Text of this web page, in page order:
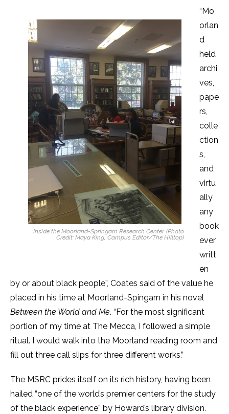
Inside the Moorland-Springarn Research Center. (Photo
Credit: Maya King, Campus Editor/The Hilltop)
“Mo
orlan
d
held
archi
ves,
pape
rs,
colle
ction
s,
and
virtu
ally
any
book
ever
writt
en
by or about black people”, Coates said of the value he
placed in his time at Moorland-Spingarn in his novel
Between the World and Me. “For the most significant
portion of my time at The Mecca, I followed a simple
ritual. I would walk into the Moorland reading room and
fill out three call slips for three different works.”
The MSRC prides itself on its rich history, having been
hailed “one of the world’s premier centers for the study
of the black experience” by Howard’s library division.